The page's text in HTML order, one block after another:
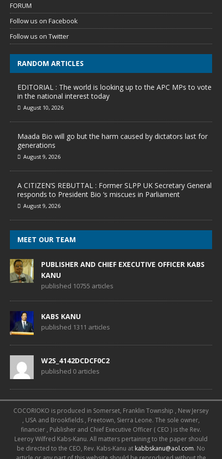
FORUM
Follow us on Facebook
Follow us on Twitter
RANDOM ARTICLES
EDITORIAL : The world is looking up to the APC MPs to vote
in the national interest today
August 10, 2026
Maada Bio will go but the harm caused by dictators last for
generations
August 9, 2026
A CITIZEN’S REBUTTAL : Former SLPP UK Secretary General
responds to President Bio ‘s miscues in Parliament
August 9, 2026
MEET OUR TEAM
PUBLISHER AND CHIEF EXECUTIVE OFFICER KABS
KANU
published 10755 articles
KABS KANU
published 1311 articles
W2S_4142DCDCF0C2
published 0 articles
COCORIOKO is produced in Somerset, Franklin Township , New Jersey
, USA and Brookfields , Freetown, Sierra Leone. The sole owner,
financier , Publisher and Chief Executive Officer ( CEO ) is the Rev.
Leeroy Wilfred Kabs-Kanu. All matters pertaining to the paper should
be directed to the CEO, Rev. Kabs-Kanu at kabbskanu@aol.com. No